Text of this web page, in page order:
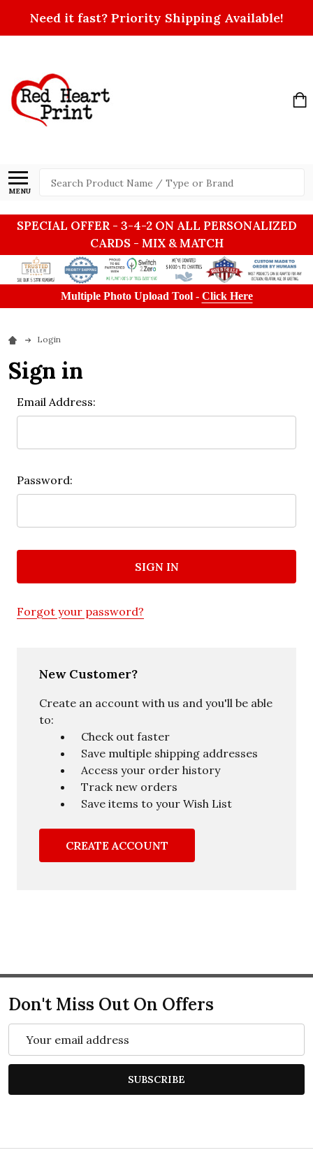
Need it fast? Priority Shipping Available!
MENU
Search
SPECIAL OFFER - 3-4-2 ON ALL PERSONALIZED
CARDS - MIX & MATCH
Multiple Photo Upload Tool - Click Here
Login
Sign in
Email Address:
Password:
Forgot your password?
New Customer?
Create an account with us and you'll be able
to:
Check out faster
Save multiple shipping addresses
Access your order history
Track new orders
Save items to your Wish List
CREATE ACCOUNT
Don't Miss Out On Offers
Address
SUBSCRIBE